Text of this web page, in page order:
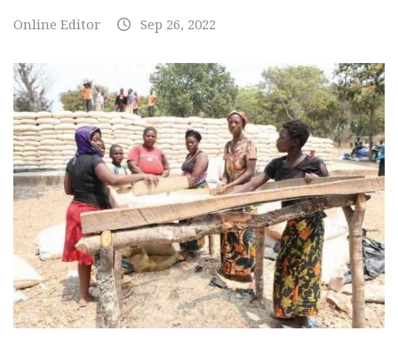
Online Editor Sep 26, 2022